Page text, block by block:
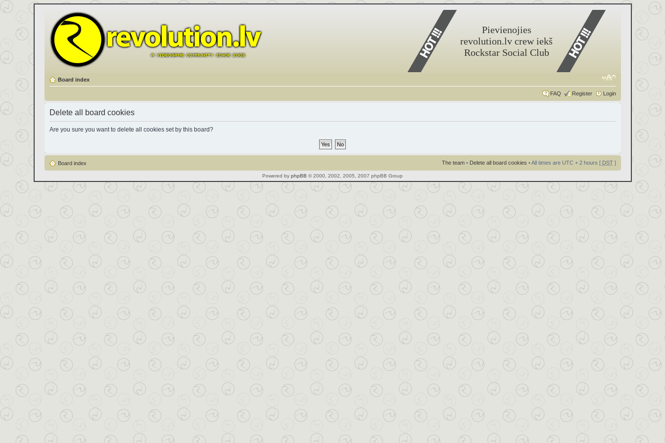
Pievienojies
revolution.lv crew iekš
Rockstar Social Club
Board index
FAQ Register Login
Delete all board cookies
Are you sure you want to delete all cookies set by this board?
Board index The team• Delete all board cookies • All times are UTC + 2 hours [ DST]
Powered by phpBB © 2000, 2002, 2005, 2007 phpBB Group